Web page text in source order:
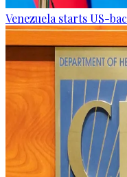
Venezuela starts US-